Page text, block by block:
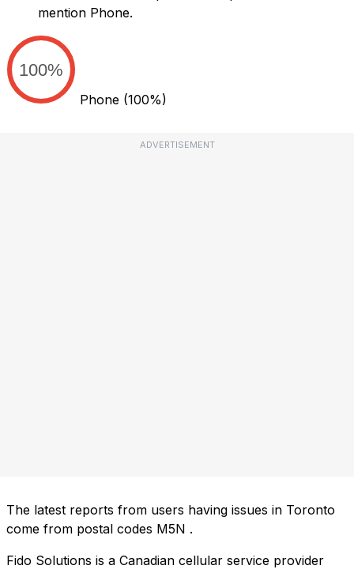
mention Phone.
100%
Phone (100%)
ADVERTISEMENT
The latest reports from users having issues in Toronto
come from postal codes M5N .
Fido Solutions is a Canadian cellular service provider